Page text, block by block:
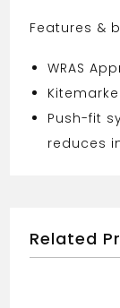
Features &
WRAS
Push-fit
reduces
Related